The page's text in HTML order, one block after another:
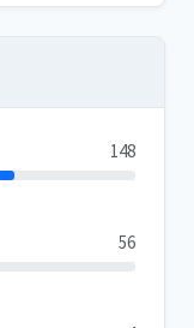
148
56